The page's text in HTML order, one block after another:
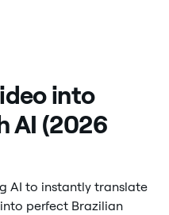
into
AI (2026
AI to instantly translate
perfect Brazilian